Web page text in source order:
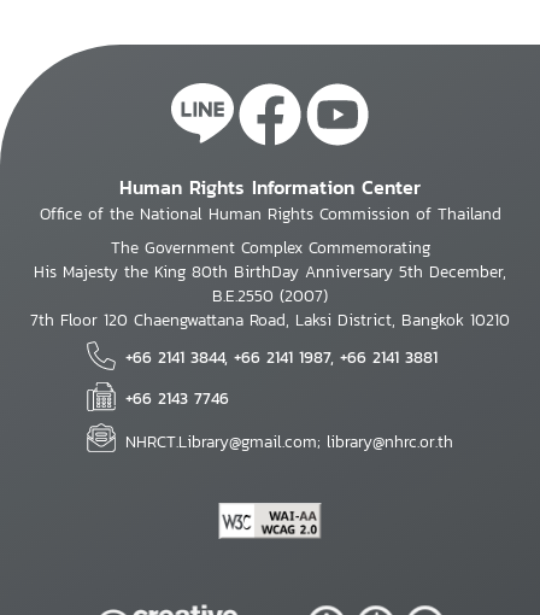
Human Rights Information Center
Office of the National Human Rights Commission of Thailand
The Government Complex Commemorating
His Majesty the King 80th BirthDay Anniversary 5th December,
B.E.2550 (2007)
7th Floor 120 Chaengwattana Road, Laksi District, Bangkok 10210
+66 2141 3844, +66 2141 1987, +66 2141 3881
+66 2143 7746
NHRCT.Library@gmail.com; library@nhrc.or.th